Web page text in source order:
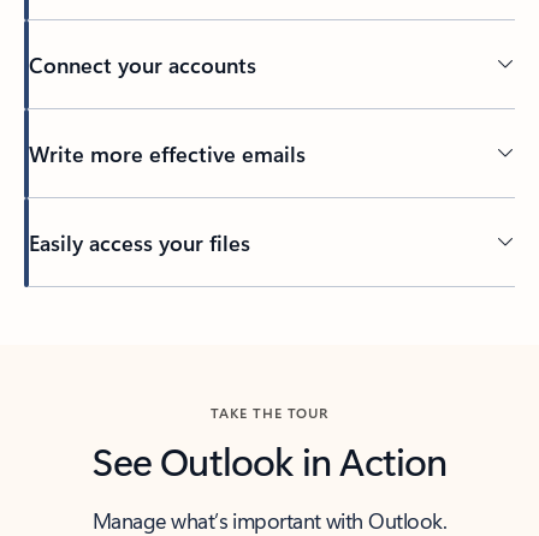
Connect your accounts
Write more effective emails
Easily access your files
TAKE THE TOUR
See Outlook in Action
Manage what’s important with Outlook.